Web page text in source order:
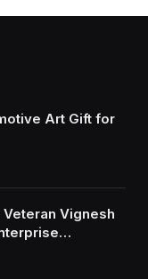
Art Gift for
Vignesh
Building